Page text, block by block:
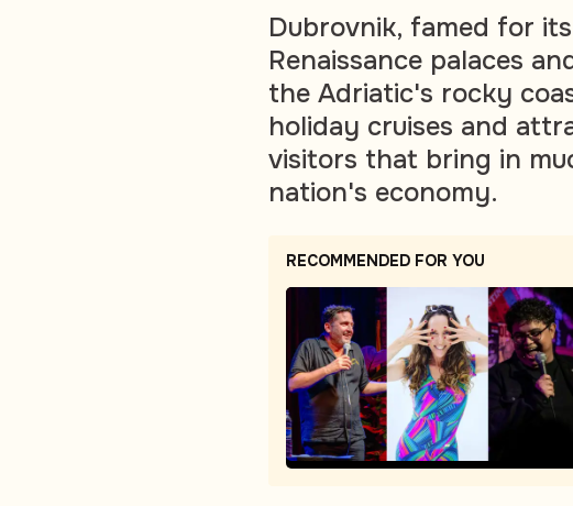
Dubrovnik, famed for
Renaissance palaces
the Adriatic's rocky
holiday cruises and
visitors that bring in
nation's economy.
RECOMMENDED FOR YOU